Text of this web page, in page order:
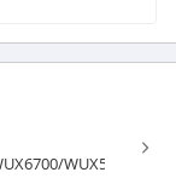
WUX5800: